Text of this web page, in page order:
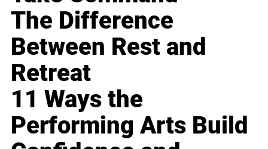
The Difference
Between Rest and
Retreat
11 Ways the
Performing Arts Build